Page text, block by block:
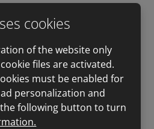
ones for our
how to solve given
team provided
and performance
also issue of
use of dealing with
Everything was
cookies
of the website only
files are activated.
must be enabled for
personalization and
following button to turn